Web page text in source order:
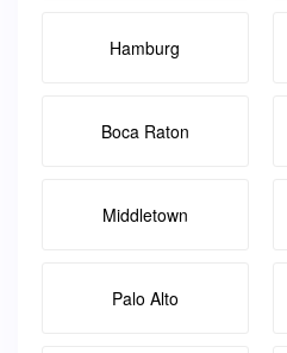
Hamburg
Boca Raton
Middletown
Palo Alto